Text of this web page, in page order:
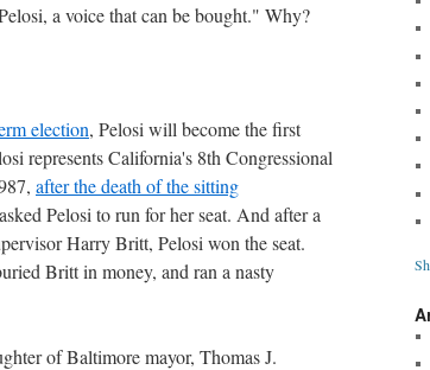
a voice that can be bought." Why?
election, Pelosi will become the first
represents California's 8th Congressional
after the death of the sitting
Pelosi to run for her seat. And after a
Harry Britt, Pelosi won the seat.
Britt in money, and ran a nasty
of Baltimore mayor, Thomas J.